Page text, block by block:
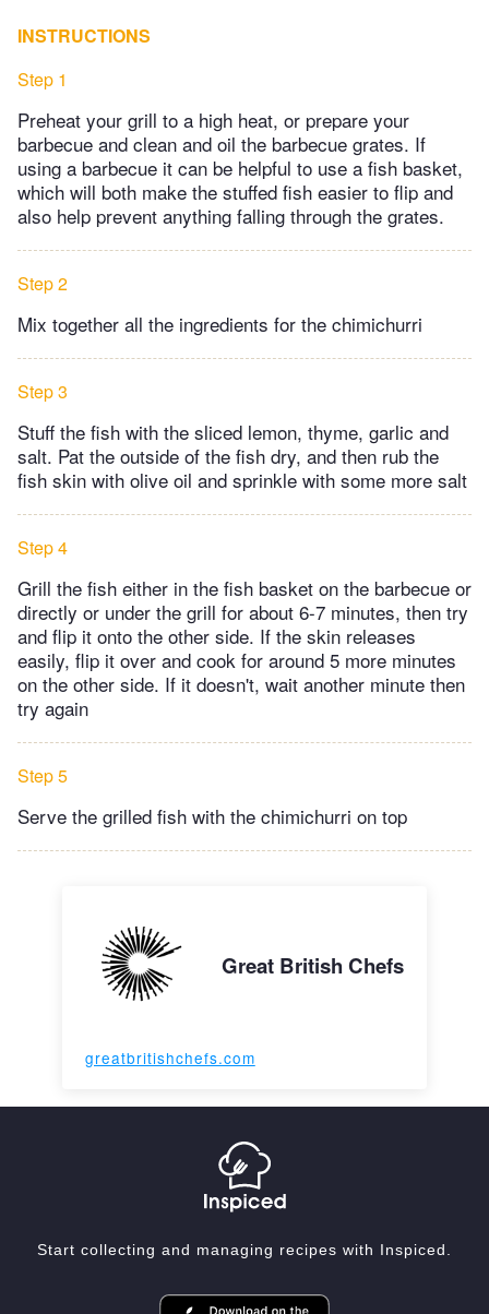
INSTRUCTIONS
Step 1
Preheat your grill to a high heat, or prepare your
barbecue and clean and oil the barbecue grates. If
using a barbecue it can be helpful to use a fish basket,
which will both make the stuffed fish easier to flip and
also help prevent anything falling through the grates.
Step 2
Mix together all the ingredients for the chimichurri
Step 3
Stuff the fish with the sliced lemon, thyme, garlic and
salt. Pat the outside of the fish dry, and then rub the
fish skin with olive oil and sprinkle with some more salt
Step 4
Grill the fish either in the fish basket on the barbecue or
directly or under the grill for about 6-7 minutes, then try
and flip it onto the other side. If the skin releases
easily, flip it over and cook for around 5 more minutes
on the other side. If it doesn't, wait another minute then
try again
Step 5
Serve the grilled fish with the chimichurri on top
Great British Chefs
greatbritishchefs.com
Start collecting and managing recipes with Inspiced.